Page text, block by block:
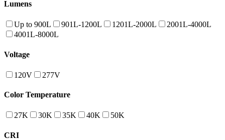
Lumens
Up to 900L 901L-1200L 1201L-2000L
2001L-4000L
4001L-8000L
Voltage
120V 277V
Color Temperature
27K 30K 35K 40K 50K
CRI